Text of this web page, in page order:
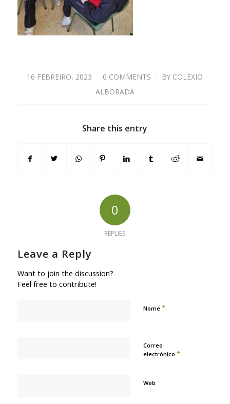
16 FEBREIRO, 2023
/ 0 COMMENTS
/ BY COLEXIO
ALBORADA
Share this entry
0
REPLIES
Leave a Reply
Want to join the discussion?
Feel free to contribute!
Nome *
Correo
electrónico *
Web